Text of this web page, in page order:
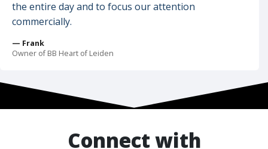
the entire day and to focus our attention
commercially.
— Frank
Owner of BB Heart of Leiden
Connect with